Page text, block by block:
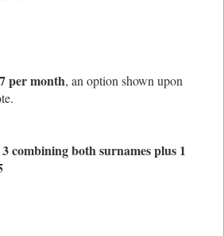
per month, an option shown upon
3 combining both surnames plus 1